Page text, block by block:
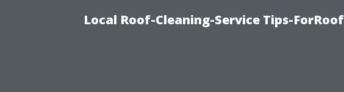
Local Roof-Cleaning-Service Tips-